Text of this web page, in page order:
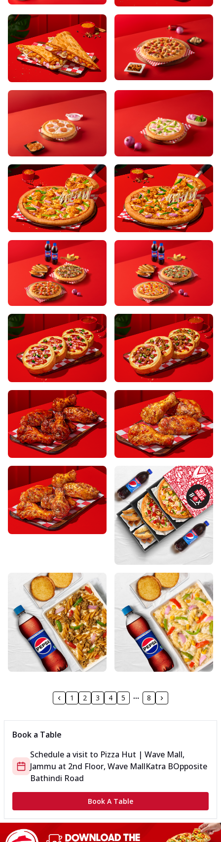
1 2 3 4 5 8
Book a Table
Schedule a visit to Pizza Hut | Wave Mall,
Jammu at 2nd Floor, Wave MallKatra BOpposite
Bathindi Road
Book A Table